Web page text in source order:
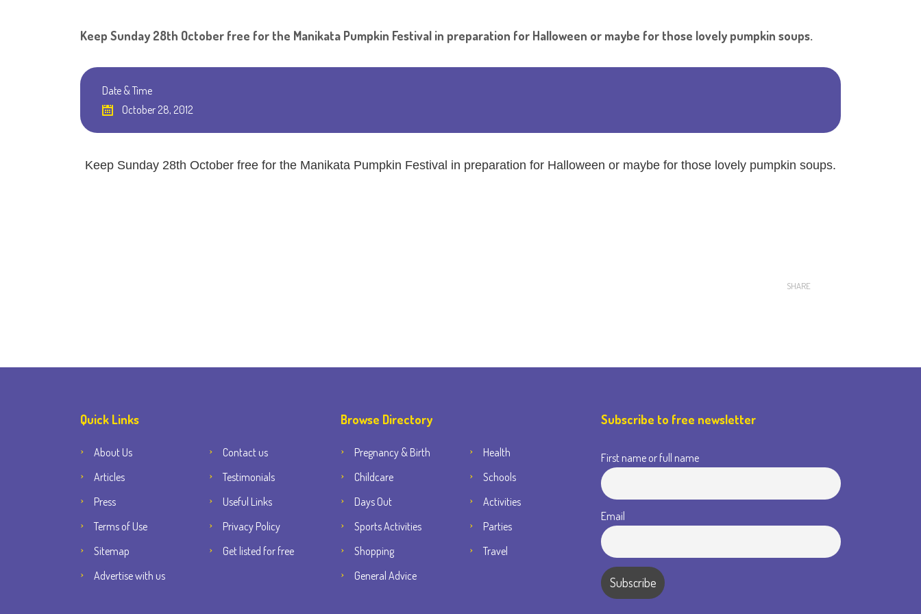
Keep Sunday 28th October free for the Manikata Pumpkin Festival in preparation for Halloween or maybe for those lovely pumpkin soups.
Date & Time
October 28, 2012
Keep Sunday 28th October free for the Manikata Pumpkin Festival in preparation for Halloween or maybe for those lovely pumpkin soups.
SHARE
Quick Links
About Us
Contact us
Articles
Testimonials
Press
Useful Links
Terms of Use
Privacy Policy
Sitemap
Get listed for free
Advertise with us
Browse Directory
Pregnancy & Birth
Health
Childcare
Schools
Days Out
Activities
Sports Activities
Parties
Shopping
Travel
General Advice
Subscribe to free newsletter
First name or full name
Email